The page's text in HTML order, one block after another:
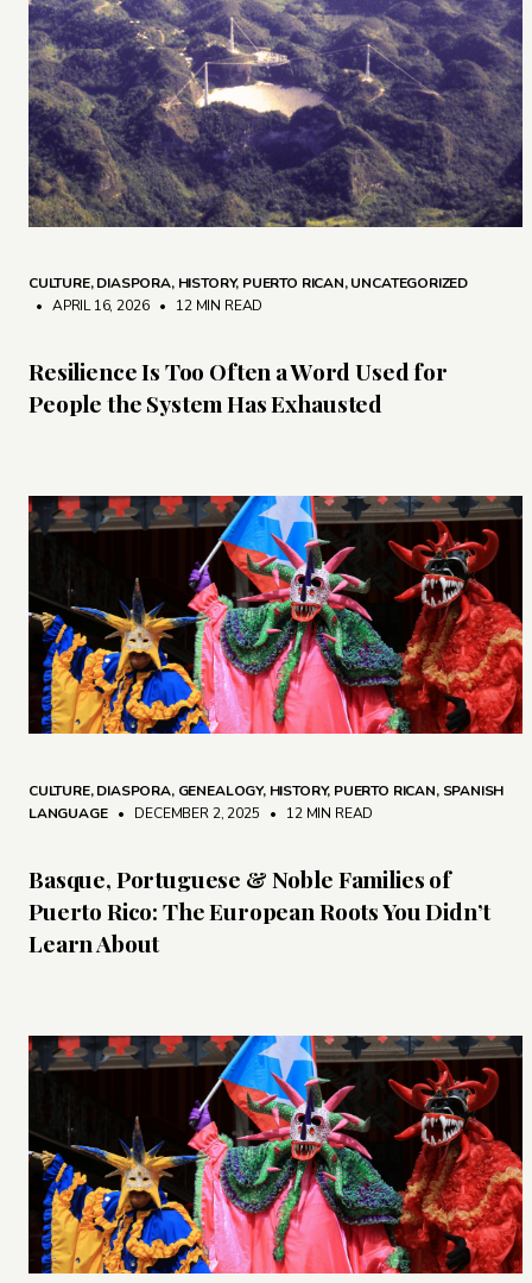
CULTURE,DIASPORA, HISTORY, PUERTO RICAN,UNCATEGORIZED
• APRIL 16, 2026 • 12 MIN READ
Resilience Is Too Often a Word Used for
People the System Has Exhausted
CULTURE,DIASPORA, GENEALOGY, HISTORY, PUERTO RICAN, SPANISH
LANGUAGE • DECEMBER 2, 2025 • 12 MIN READ
Basque, Portuguese & Noble Families of
Puerto Rico: The European Roots You Didn’t
Learn About